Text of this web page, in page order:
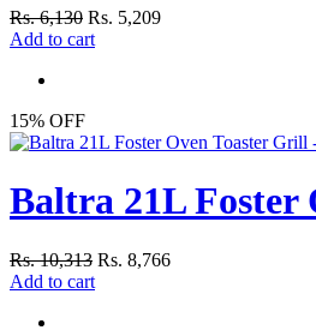
Rs. 6,130 Rs. 5,209
Add to cart
15% OFF
Baltra 21L Foster
Rs. 10,313 Rs. 8,766
Add to cart